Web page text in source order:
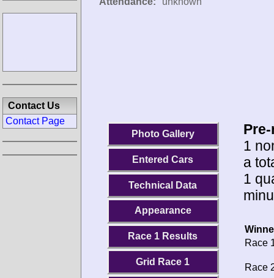
Photo Gallery
Entered Cars
Technical Data
Appearance
Race 1 Results
Grid Race 1
1
a
1
Race
Race
Contact Us
Contact Page